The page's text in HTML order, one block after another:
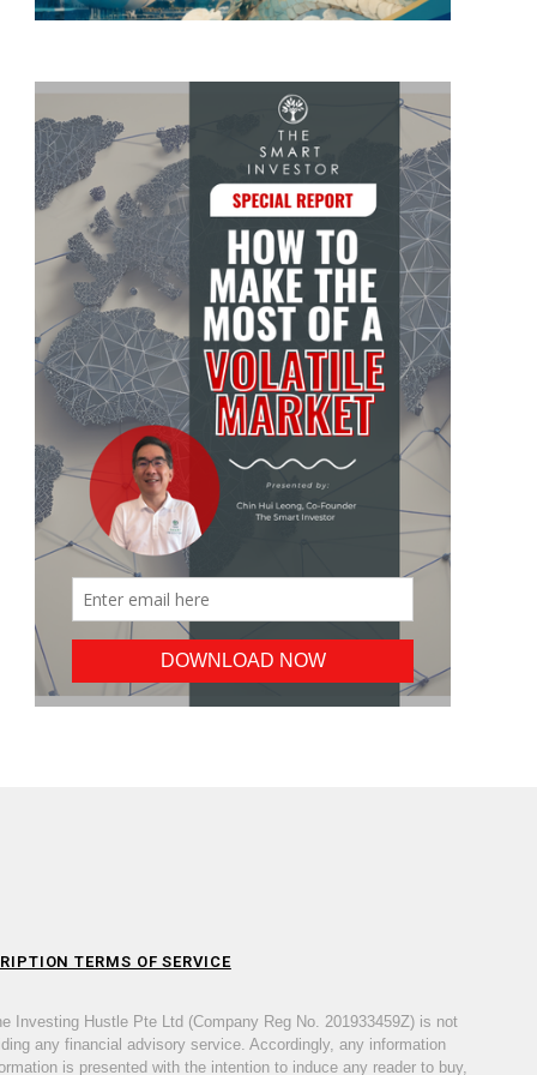
TERMS OF SERVICE
Hustle Pte Ltd (Company Reg No. 201933459Z) is not
any financial advisory service. Accordingly, any information
is presented with the intention to induce any reader to buy,